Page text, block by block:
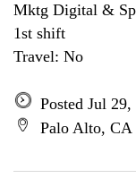
Mktg Digital &
1st shift
Travel: No
Posted Jul 29,
Palo Alto, CA